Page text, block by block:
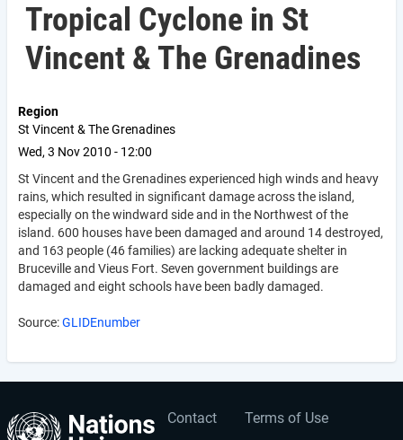
Tropical Cyclone in St
Vincent & The Grenadines
Region
St Vincent & The Grenadines
Wed, 3 Nov 2010 - 12:00
St Vincent and the Grenadines experienced high winds and heavy
rains, which resulted in significant damage across the island,
especially on the windward side and in the Northwest of the
island. 600 houses have been damaged and around 14 destroyed,
and 163 people (46 families) are lacking adequate shelter in
Bruceville and Vieus Fort. Seven government buildings are
damaged and eight schools have been badly damaged.
Source:GLIDEnumber
Footer
Contact Terms of Use
User